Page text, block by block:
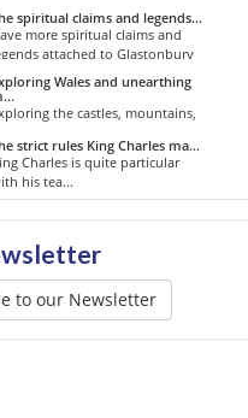
spiritual claims and legends...
more spiritual claims and
attached to Glastonbury
Wales and unearthing
the castles, mountains,
strict rules King Charles ma...
Charles is quite particular
his tea...
to our Newsletter